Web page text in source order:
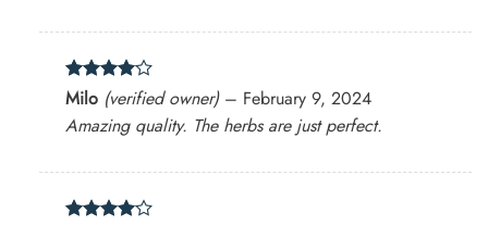
Rated4
out of 5
Milo (verified owner) – February 9, 2024
Amazing quality. The herbs are just perfect.